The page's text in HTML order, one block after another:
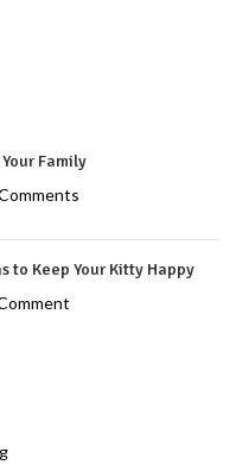
Family
to Keep Your Kitty Happy